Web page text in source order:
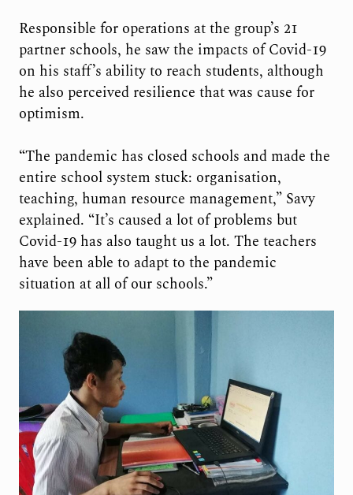
Responsible for operations at the group’s 21
partner schools, he saw the impacts of Covid-19
on his staff’s ability to reach students, although
he also perceived resilience that was cause for
optimism.
“The pandemic has closed schools and made the
entire school system stuck: organisation,
teaching, human resource management,” Savy
explained. “It’s caused a lot of problems but
Covid-19 has also taught us a lot. The teachers
have been able to adapt to the pandemic
situation at all of our schools.”